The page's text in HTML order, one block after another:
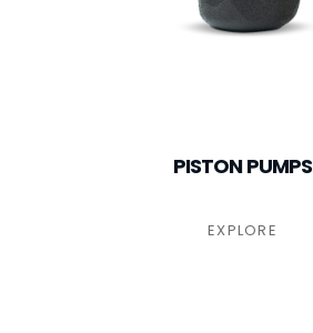
PISTON PUMPS
EXPLORE